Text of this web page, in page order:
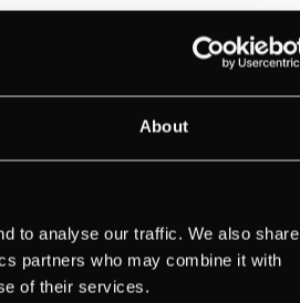
About
to analyse our traffic. We also share
partners who may combine it with
of their services.